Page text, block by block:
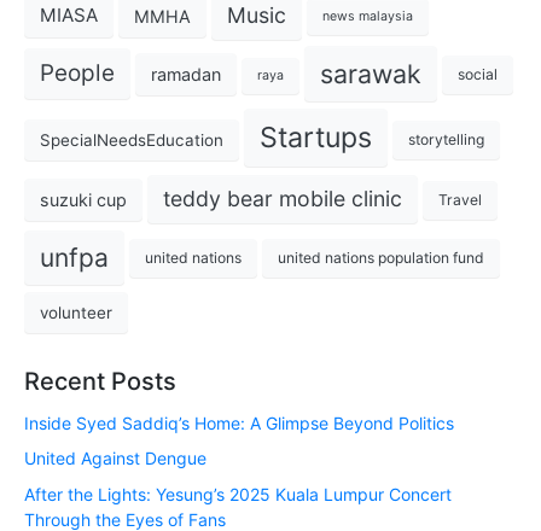
MIASA MMHA Music news malaysia
People ramadan raya sarawak social
SpecialNeedsEducation Startups storytelling
suzuki cup teddy bear mobile clinic Travel
unfpa united nations united nations population fund
volunteer
Recent Posts
Inside Syed Saddiq’s Home: A Glimpse Beyond Politics
United Against Dengue
After the Lights: Yesung’s 2025 Kuala Lumpur Concert
Through the Eyes of Fans